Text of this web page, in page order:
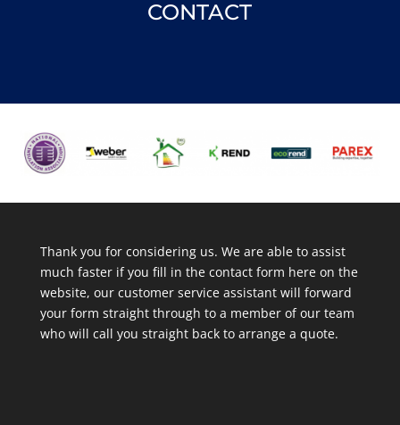
CONTACT
Thank you for considering us. We are able to assist
much faster if you fill in the contact form here on the
website, our customer service assistant will forward
your form straight through to a member of our team
who will call you straight back to arrange a quote.